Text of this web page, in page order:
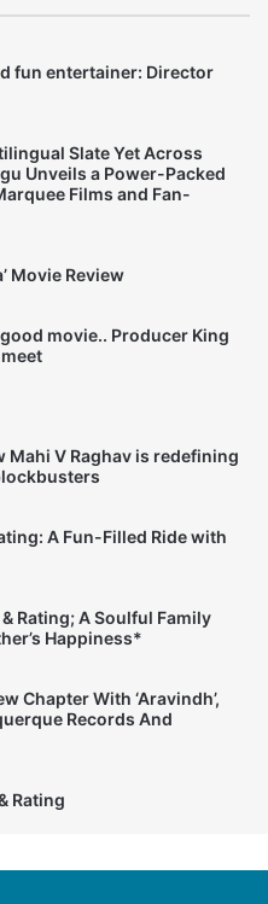
fun entertainer: Director
Slate Yet Across
Unveils a Power-Packed
Films and Fan-
Movie Review
movie.. Producer King
Mahi V Raghav is redefining
A Fun-Filled Ride with
Rating; A Soulful Family
Happiness*
Chapter With ‘Aravindh’,
Records And
Rating